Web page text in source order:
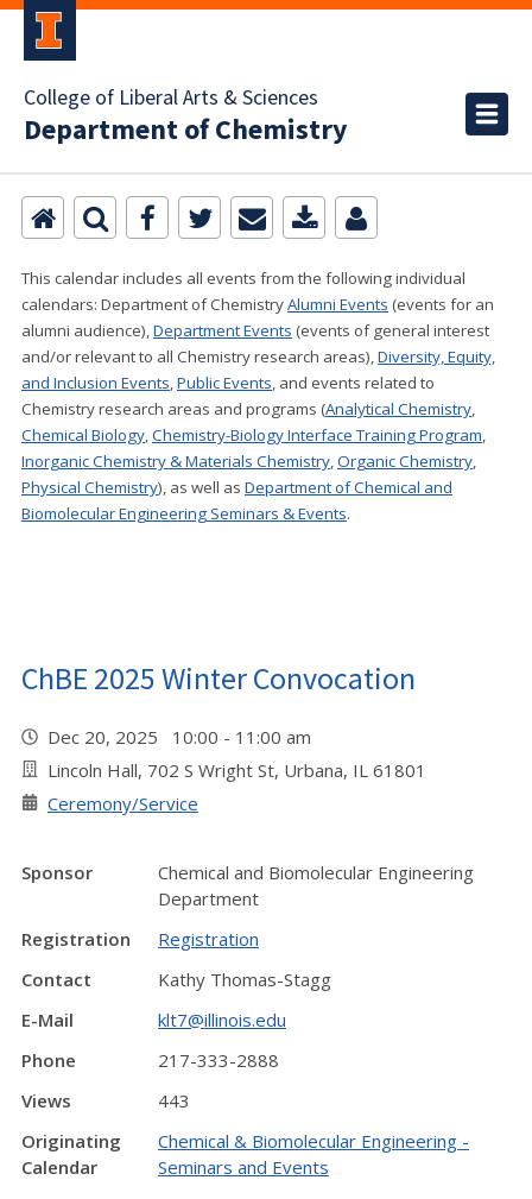
College of Liberal Arts & Sciences
Department of Chemistry
This calendar includes all events from the following individual
calendars: Department of ChemistryAlumni Events (events for an
alumni audience),Department Events (events of general interest
and/or relevant to all Chemistry research areas),Diversity, Equity,
and Inclusion Events,Public Events, and events related to
Chemistry research areas and programs (Analytical Chemistry,
Chemical Biology,Chemistry-Biology Interface Training Program,
Inorganic Chemistry & Materials Chemistry,Organic Chemistry,
Physical Chemistry), as well as Department of Chemical and
Biomolecular Engineering Seminars & Events.
ChBE 2025 Winter Convocation
Dec 20, 2025 10:00 - 11:00 am
Lincoln Hall, 702 S Wright St, Urbana, IL 61801
Ceremony/Service
Sponsor
Chemical and Biomolecular Engineering
Department
Registration
Registration
Contact
Kathy Thomas-Stagg
E-Mail
klt7@illinois.edu
Phone
217-333-2888
Views
443
Originating
Calendar
Chemical & Biomolecular Engineering -
Seminars and Events